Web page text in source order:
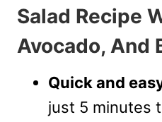
Salad Recipe
Avocado, And
Quick and
just 5 minutes